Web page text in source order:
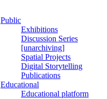
Public
Exhibitions
Discussion Series
[unarchiving]
Spatial Projects
Digital Storytelling
Publications
Educational
Educational platform